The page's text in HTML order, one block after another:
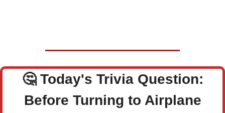
🤔Today's Trivia Question:
Before Turning to Airplane